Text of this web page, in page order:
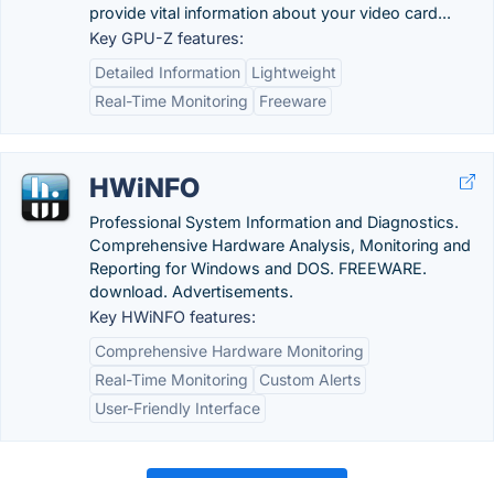
provide vital information about your video card...
Key GPU-Z features:
Detailed Information
Lightweight
Real-Time Monitoring
Freeware
HWiNFO
Professional System Information and Diagnostics.
Comprehensive Hardware Analysis, Monitoring and
Reporting for Windows and DOS. FREEWARE.
download. Advertisements.
Key HWiNFO features:
Comprehensive Hardware Monitoring
Real-Time Monitoring
Custom Alerts
User-Friendly Interface